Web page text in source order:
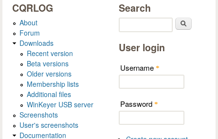
CQRLOG
About
Forum
Downloads
Recent version
Beta versions
Older versions
Membership lists
Additional files
WinKeyer USB server
Screenshots
User's screenshots
Documentation
Search
User login
Username *
Password *